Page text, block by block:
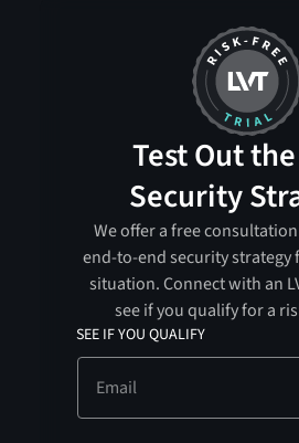
Test Out
Security
We offer a free
end-to-end security
situation. Connect with an
see if you qualify for a
SEE IF YOU QUALIFY